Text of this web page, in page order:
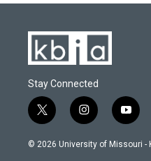
Stay Connected
t
w
i
i
n
s
y
o
u
© 2026 University of Missouri -